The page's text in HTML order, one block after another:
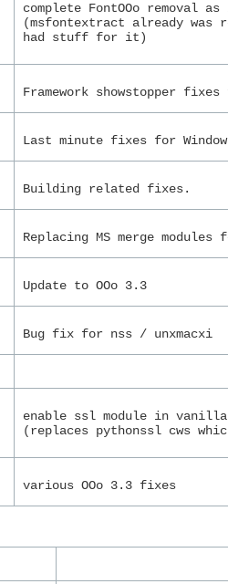
complete FontOOo removal
(msfontextract already
had stuff for it)
Framework showstopper fixes
Last minute fixes for
Building related fixes.
Replacing MS merge
Update to OOo 3.3
Bug fix for nss / unxmacxi
enable ssl module in
(replaces pythonssl cws
various OOo 3.3 fixes